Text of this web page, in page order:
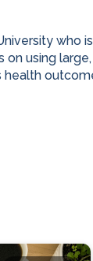
who
using